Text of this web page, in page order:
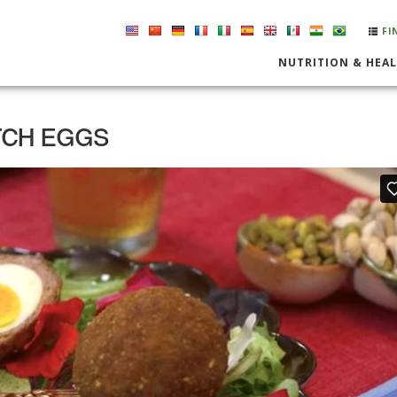
NUTRITION &
EGGS